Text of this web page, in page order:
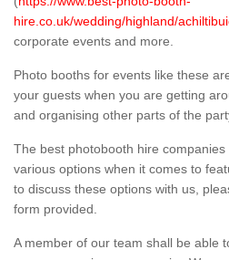
hire.co.uk/wedding/highland/
corporate events and more.
Photo booths for events like these
your guests when you are getting
and organising other parts of the
The best photobooth hire
various options when it comes to
to discuss these options with us,
form provided.
A member of our team shall be able